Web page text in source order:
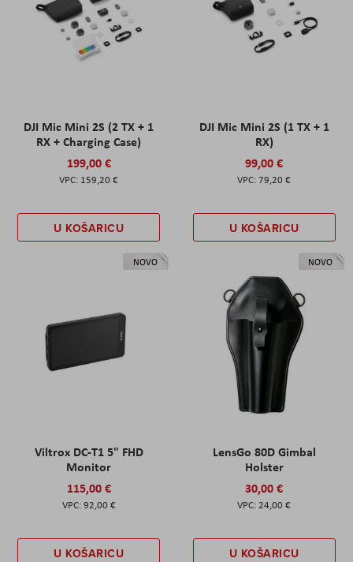
DJI Mic Mini 2S (2 TX + 1
RX + Charging Case)
199,00 €
159,20 €
U KOŠARICU
DJI Mic Mini 2S (1 TX + 1
RX)
99,00 €
79,20 €
U KOŠARICU
NOVO
Viltrox DC-T1 5" FHD
Monitor
115,00 €
92,00 €
U KOŠARICU
NOVO
LensGo 80D Gimbal
Holster
30,00 €
24,00 €
U KOŠARICU